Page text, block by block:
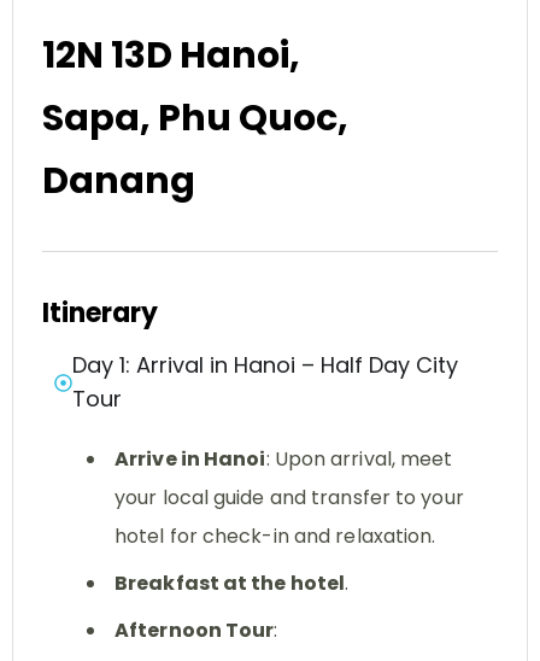
12N 13D Hanoi,
Sapa, Phu Quoc,
Danang
Itinerary
Day 1: Arrival in Hanoi – Half Day City
Tour
Arrive in Hanoi: Upon arrival, meet
your local guide and transfer to your
hotel for check-in and relaxation.
Breakfast at the hotel.
Afternoon Tour: